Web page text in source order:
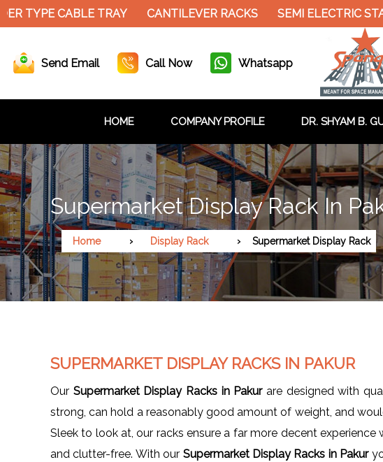
TYPE CABLE TRAY CANTILEVER RACKS SEMI ELECTRIC
Send Email Call Now Whatsapp
HOME COMPANY PROFILE DR. SHYAM B.
Supermarket Display Rack In
Home Display Rack Supermarket Display Rack
SUPERMARKET DISPLAY RACKS IN PAKUR
Our Supermarket Display Racks in Pakurare designed with
strong, can hold a reasonably good amount of weight, and
Sleek to look at, our racks ensure a far more decent experience
and clutter-free. With our Supermarket Display Racks in Pakur